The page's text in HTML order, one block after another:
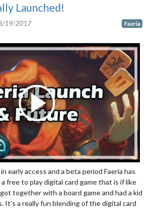
Launched!
19/2017 Faeria
early access and a beta period Faeria has
free to play digital card game that is if like
together with a board game and had a kid
It's a really fun blending of the digital card